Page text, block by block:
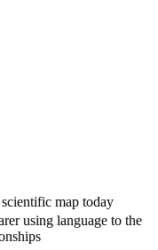
map today
using language to the